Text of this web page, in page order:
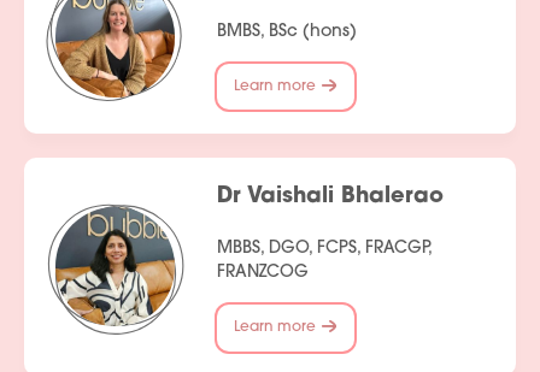
BMBS, BSc (hons)
Learn more
Dr Vaishali Bhalerao
MBBS, DGO, FCPS, FRACGP,
FRANZCOG
Learn more